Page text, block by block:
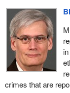
crimes that are